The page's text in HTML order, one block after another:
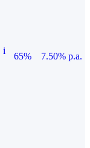
i
65%
7.50% p.a.